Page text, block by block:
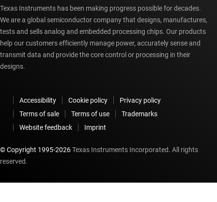
Texas Instruments has been making progress possible for decades.
We are a global semiconductor company that designs, manufactures,
tests and sells analog and embedded processing chips. Our products
help our customers efficiently manage power, accurately sense and
transmit data and provide the core control or processing in their
designs.
Accessibility Cookie policy
Privacy policy
Terms of sale
Terms of use
Trademarks
Website feedback
Imprint
© Copyright 1995-2026Texas Instruments Incorporated. All rights
reserved.